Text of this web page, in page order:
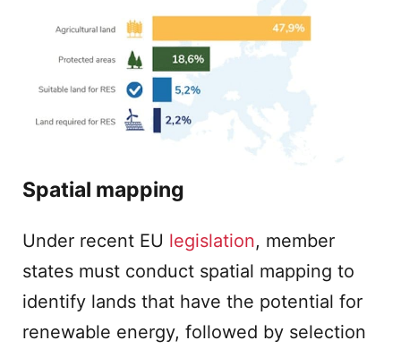
Spatial mapping
Under recent EU legislation, member
states must conduct spatial mapping to
identify lands that have the potential for
renewable energy, followed by selection